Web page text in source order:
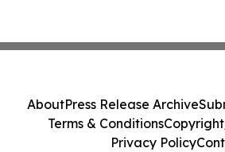
AboutPress Release Archive
Terms & Conditions
Privacy Policy